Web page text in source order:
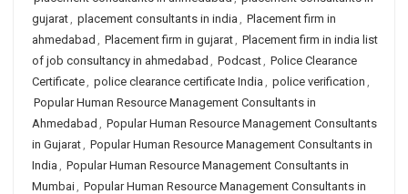
gujarat, placement consultants in india , Placement firm in
ahmedabad , Placement firm in gujarat, Placement firm in india list
of job consultancy in ahmedabad , Podcast, Police Clearance
Certificate, police clearance certificate India , police verification ,
Popular Human Resource Management Consultants in
Ahmedabad , Popular Human Resource Management Consultants
in Gujarat, Popular Human Resource Management Consultants in
India , Popular Human Resource Management Consultants in
Mumbai, Popular Human Resource Management Consultants in